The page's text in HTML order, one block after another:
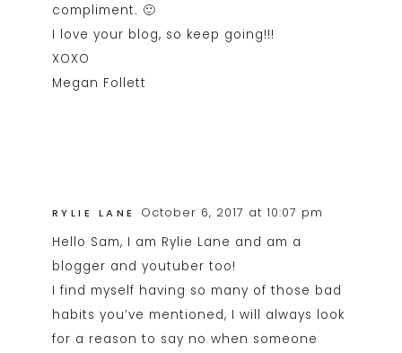
compliment. 🙂
I love your blog, so keep going!!!
XOXO
Megan Follett
RYLIE LANE October 6, 2017 at 10:07 pm
Hello Sam, I am Rylie Lane and am a
blogger and youtuber too!
I find myself having so many of those bad
habits you’ve mentioned, I will always look
for a reason to say no when someone